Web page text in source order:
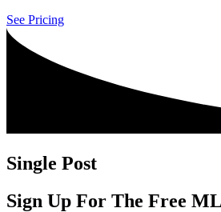
See Pricing
Single Post
Sign Up For The Free